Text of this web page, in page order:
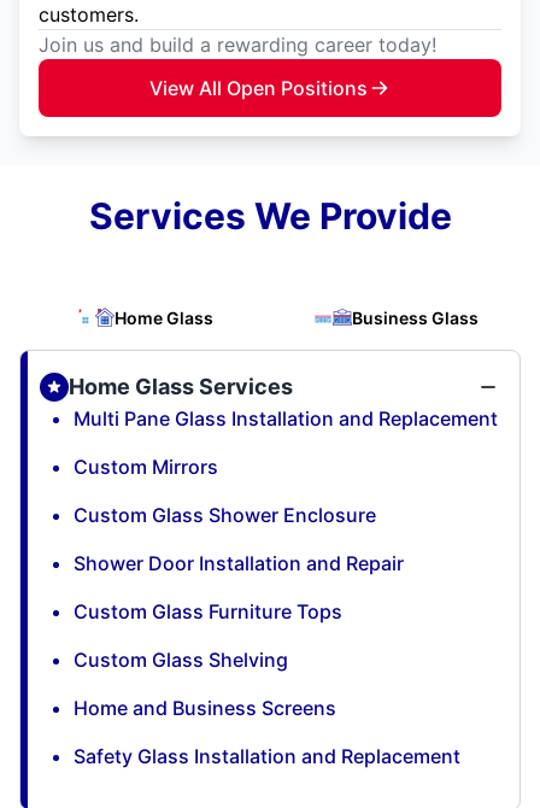
customers.
Join us and build a rewarding career today!
View All Open Positions
Services We Provide
Home Glass Business Glass
Home Glass Services
Multi Pane Glass Installation and Replacement
Custom Mirrors
Custom Glass Shower Enclosure
Shower Door Installation and Repair
Custom Glass Furniture Tops
Custom Glass Shelving
Home and Business Screens
Safety Glass Installation and Replacement